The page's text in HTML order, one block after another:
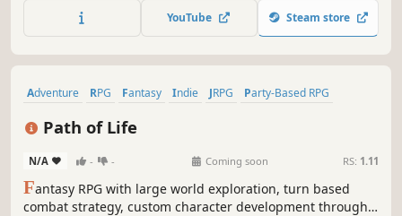
ruleset. Customize their builds, acquire loot and level up,
and ultimately defeat the sinister enemies who threaten
YouTube Steam store
Adventure RPG Fantasy Indie JRPG
Party-Based RPG
Path of Life
N/A - - Coming soon RS: 1.11
Fantasy RPG with large world exploration, turn based
combat strategy, custom character development through